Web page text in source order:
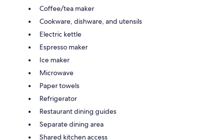
Coffee/tea maker
Cookware, dishware, and utensils
Electric kettle
Espresso maker
Ice maker
Microwave
Paper towels
Refrigerator
Restaurant dining guides
Separate dining area
Shared kitchen access